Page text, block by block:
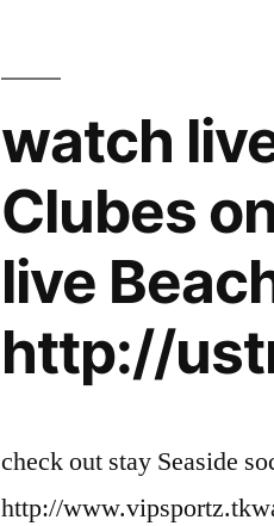
watch
Clubes
live
http://
check out stay Seaside
http://